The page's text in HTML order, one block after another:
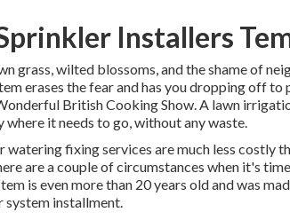
Installers
grass, wilted blossoms, and the shame of
erases the fear and has you dropping off
British Cooking Show. A lawn
where it needs to go, without any waste.
watering fixing services are much less costly
are a couple of circumstances when it's
is even more than 20 years old and was
system installment.